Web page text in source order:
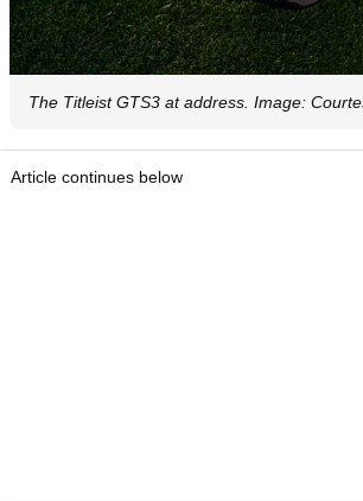
The Titleist GTS3 at address. Image:
Article continues below